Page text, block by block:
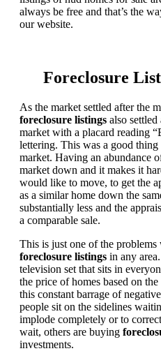
always be free and that’s the
our website.
Foreclosure
As the market settled after the
foreclosure listings also
market with a placard reading
lettering. This was a good thing
market. Having an abundance
market down and it makes it
would like to move, to get the
as a similar home down the
substantially less and the
a comparable sale.
This is just one of the problems
foreclosure listings in any
television set that sits in
the price of homes based on
this constant barrage of
people sit on the sidelines
implode completely or to
wait, others are buying
investments.